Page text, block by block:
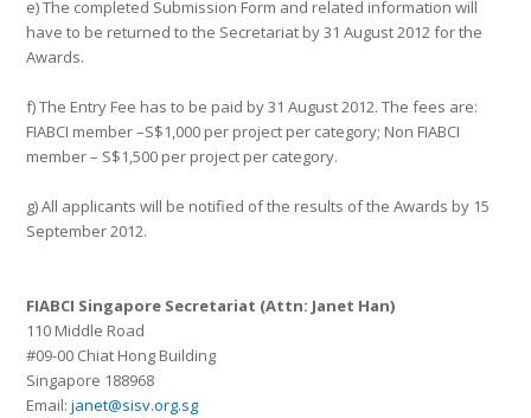
e) The completed Submission Form and related information will
have to be returned to the Secretariat by 31 August 2012 for the
Awards.
f) The Entry Fee has to be paid by 31 August 2012. The fees are:
FIABCI member –S$1,000 per project per category; Non FIABCI
member – S$1,500 per project per category.
g) All applicants will be notified of the results of the Awards by 15
September 2012.
FIABCI Singapore Secretariat (Attn: Janet Han)
110 Middle Road
#09-00 Chiat Hong Building
Singapore 188968
Email:janet@sisv.org.sg